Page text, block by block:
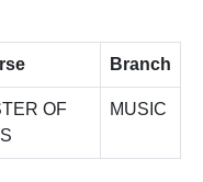
Branch
OF
MUSIC